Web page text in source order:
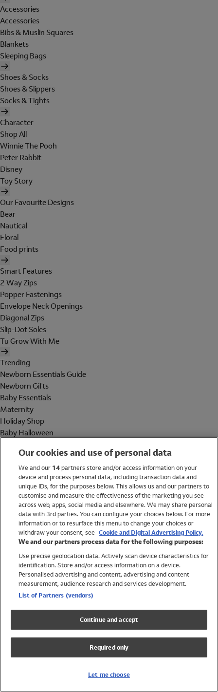
Accessories
Accessories
Bibs & Muslin Squares
Blankets
Sleeping Bags
Shoes & Socks
Shoes & Slippers
Socks & Tights
Character
Shop All
Winnie The Pooh
Peter Rabbit
Disney
Toy Story
Our Favourite Designs
Bear
Nautical
Floral
Food prints
Smart Features
2 Way Zips
Popper Fastenings
Envelope Neck Openings
Diagonal Zips
Slip-Dot Soles
Tu Grow With Me
Trending
Newborn Essentials Guide
Newborn Gifts
Baby Essentials
Maternity
Holiday Shop
Baby Halloween
Holiday Shop
Swimwear
Women
Trending
Shop All Holiday Shop
Swimwear
Girls Swimwear
Boys Swimwear
Our cookies and use of personal data
We and our 14partners store and/or access information on your
device and process personal data, including transaction data and
unique IDs, for the purposes below. This allows us and our partners to
customise and measure the effectiveness of the marketing you see
across web, apps, social media and elsewhere. We may share personal
data with 3rd parties. You can configure your choices below. For more
information or to resurface this menu to change your choices or
withdraw your consent, see Cookie and Digital Advertising Policy.
We and our partners process data for the following purposes:
Use precise geolocation data. Actively scan device characteristics for
identification. Store and/or access information on a device.
Personalised advertising and content, advertising and content
measurement, audience research and services development.
List of Partners (vendors)
Continue and accept
Required only
Let me choose